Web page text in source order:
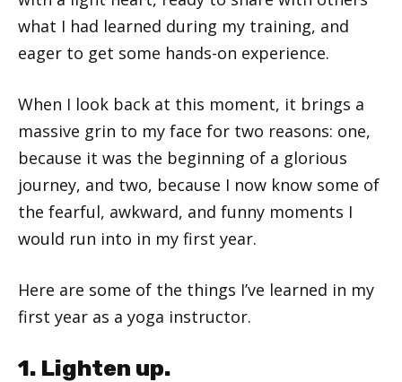
what I had learned during my training, and
eager to get some hands-on experience.
When I look back at this moment, it brings a
massive grin to my face for two reasons: one,
because it was the beginning of a glorious
journey, and two, because I now know some of
the fearful, awkward, and funny moments I
would run into in my first year.
Here are some of the things I’ve learned in my
first year as a yoga instructor.
1. Lighten up.